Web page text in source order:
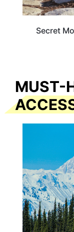
Secret
MUST-